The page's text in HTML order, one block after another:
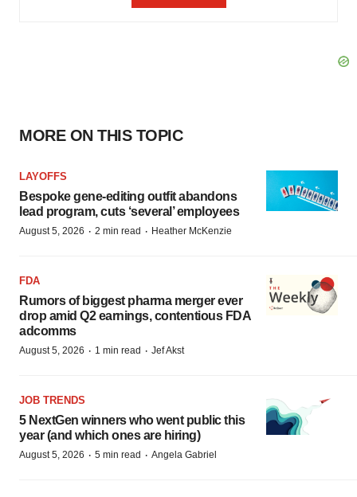
MORE ON THIS TOPIC
LAYOFFS
Bespoke gene-editing outfit abandons
lead program, cuts ‘several’ employees
August 5, 2026 · 2 min read · Heather McKenzie
FDA
Rumors of biggest pharma merger ever
drop amid Q2 earnings, contentious FDA
adcomms
August 5, 2026 · 1 min read · Jef Akst
JOB TRENDS
5 NextGen winners who went public this
year (and which ones are hiring)
August 5, 2026 · 5 min read · Angela Gabriel